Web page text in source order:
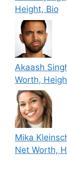
Height, Bio
Akaash
Worth,
Mika
Net Worth,